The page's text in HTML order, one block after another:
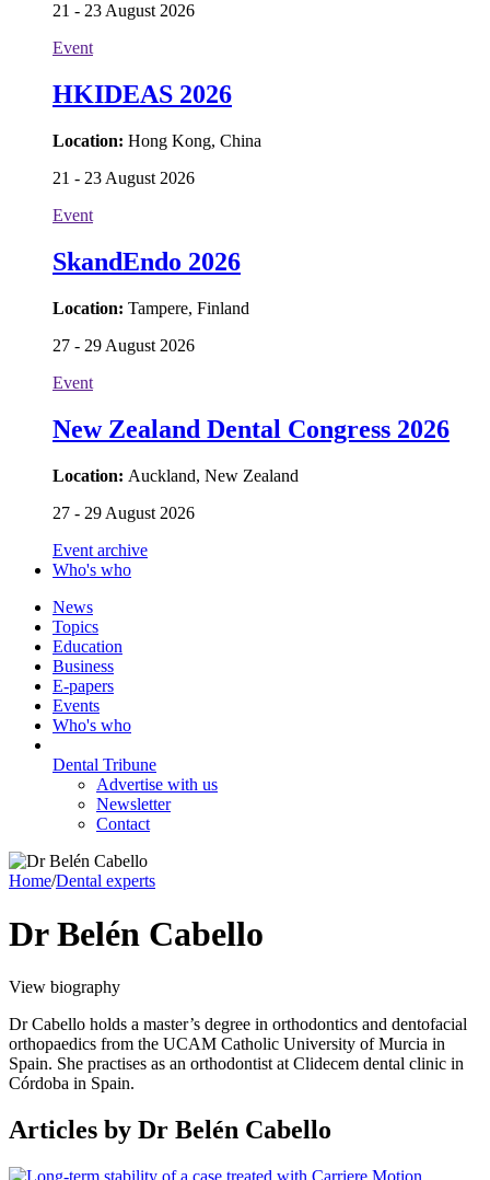
21 - 23 August 2026
Event
HKIDEAS 2026
Location: Hong Kong, China
21 - 23 August 2026
Event
SkandEndo 2026
Location: Tampere, Finland
27 - 29 August 2026
Event
New Zealand Dental Congress 2026
Location: Auckland, New Zealand
27 - 29 August 2026
Event archive
Who's who
News
Topics
Education
Business
E-papers
Events
Who's who
Dental Tribune
Advertise with us
Newsletter
Contact
Home/Dental experts
Dr Belén Cabello
View biography
Dr Cabello holds a master’s degree in orthodontics and dentofacial
orthopaedics from the UCAM Catholic University of Murcia in
Spain. She practises as an orthodontist at Clidecem dental clinic in
Córdoba in Spain.
Articles by Dr Belén Cabello